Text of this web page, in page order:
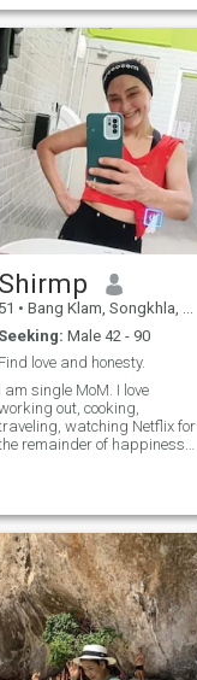
quiet moments at home.
you want someone with a
gentle heart who will cook
take care fo you, I am
type. Let's take and get
know each other
Shirmp
51 • Bang Klam, Songkhla, Thailand
Seeking: Male 42 - 90
Find love and honesty.
I am single MoM. I love
out, cooking,
watching Netflix for
remainder of happiness
of a man who is honest
truly loves me. So I will
love and be
you.